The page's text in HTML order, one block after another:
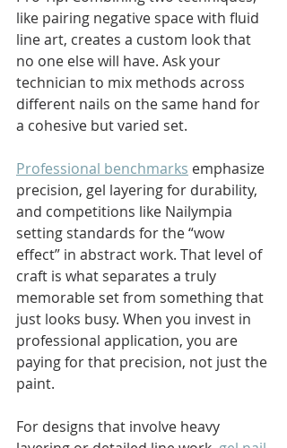
like pairing negative space with fluid
line art, creates a custom look that
no one else will have. Ask your
technician to mix methods across
different nails on the same hand for
a cohesive but varied set.
Professional benchmarks emphasize
precision, gel layering for durability,
and competitions like Nailympia
setting standards for the “wow
effect” in abstract work. That level of
craft is what separates a truly
memorable set from something that
just looks busy. When you invest in
professional application, you are
paying for that precision, not just the
paint.
For designs that involve heavy